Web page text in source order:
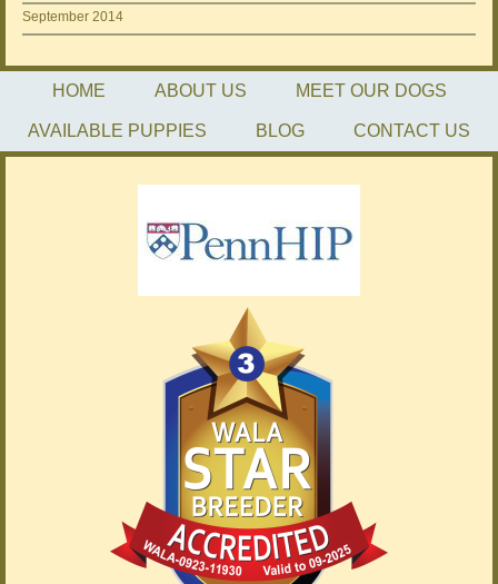
September 2014
HOME ABOUT US MEET OUR DOGS
AVAILABLE PUPPIES BLOG CONTACT US